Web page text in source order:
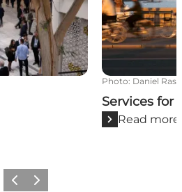
Photo: Daniel
Services for
Read more
Previous
Next